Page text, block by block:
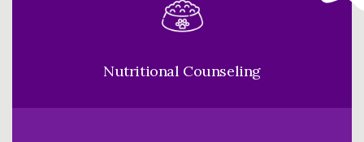
Nutritional Counseling